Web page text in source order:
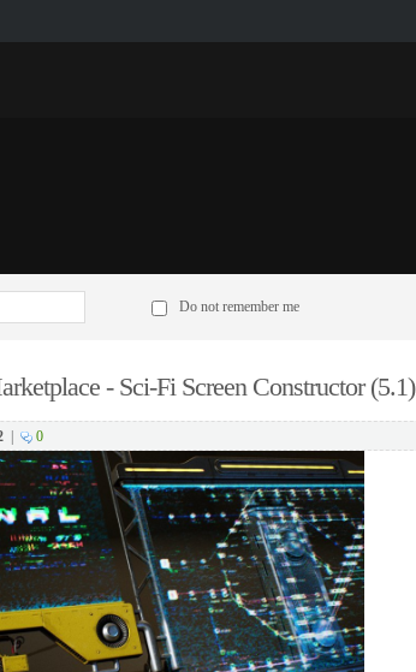
Do not remember me
- Sci-Fi Screen Constructor (5.1)
| 0